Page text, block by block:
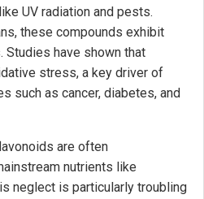
UV radiation and pests.
these compounds exhibit
have shown that
stress, a key driver of
such as cancer, diabetes, and
are often
nutrients like
neglect is particularly troubling